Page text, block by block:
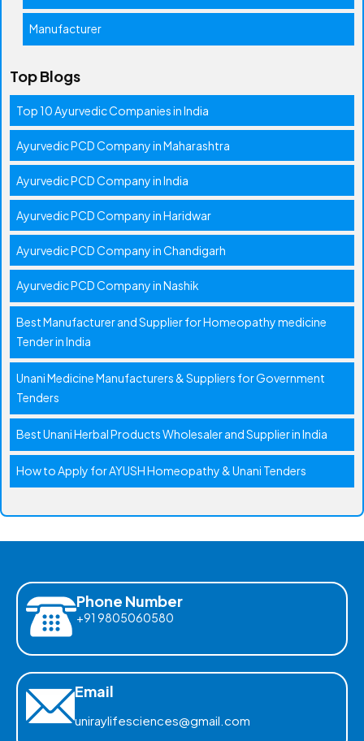
Manufacturer
Top Blogs
Top 10 Ayurvedic Companies in India
Ayurvedic PCD Company in Maharashtra
Ayurvedic PCD Company in India
Ayurvedic PCD Company in Haridwar
Ayurvedic PCD Company in Chandigarh
Ayurvedic PCD Company in Nashik
Best Manufacturer and Supplier for Homeopathy medicine
Tender in India
Unani Medicine Manufacturers & Suppliers for Government
Tenders
Best Unani Herbal Products Wholesaler and Supplier in India
How to Apply for AYUSH Homeopathy & Unani Tenders
Phone Number
+91 9805060580
Email
uniraylifesciences@gmail.com